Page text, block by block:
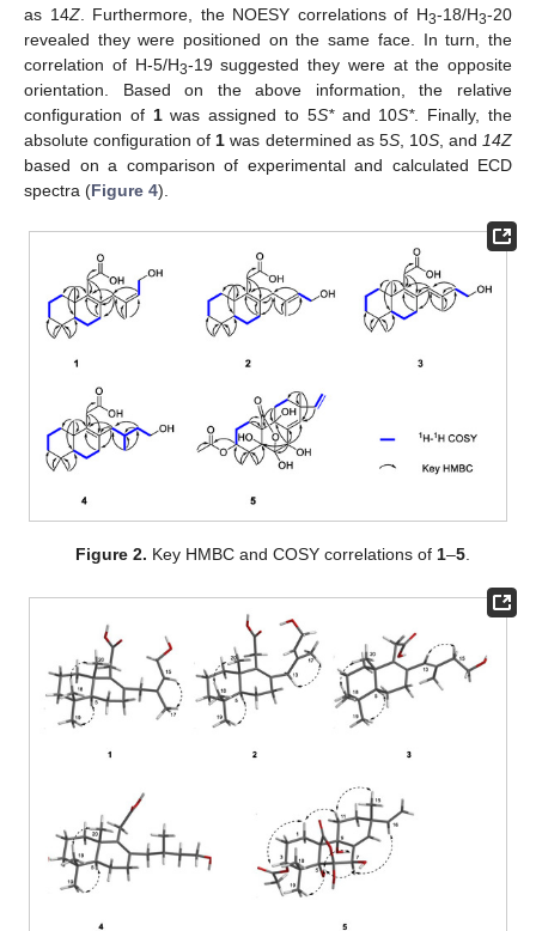
as 14Z. Furthermore, the NOESY correlations of H3-18/H3-20
revealed they were positioned on the same face. In turn, the
correlation of H-5/H3-19 suggested they were at the opposite
orientation. Based on the above information, the relative
configuration of 1was assigned to 5S*and 10S*. Finally, the
absolute configuration of1 was determined as 5S, 10S, and14Z
based on a comparison of experimental and calculated ECD
spectra (Figure 4).
Figure 2. Key HMBC and COSY correlations of 1–5